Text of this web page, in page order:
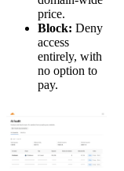
price.
Block: Deny
access
entirely, with
no option to
pay.